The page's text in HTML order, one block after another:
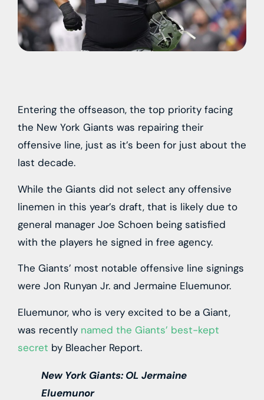
Entering the offseason, the top priority facing
the New York Giants was repairing their
offensive line, just as it’s been for just about the
last decade.
While the Giants did not select any offensive
linemen in this year’s draft, that is likely due to
general manager Joe Schoen being satisfied
with the players he signed in free agency.
The Giants’ most notable offensive line signings
were Jon Runyan Jr. and Jermaine Eluemunor.
Eluemunor, who is very excited to be a Giant,
was recently named the Giants’ best-kept
secret by Bleacher Report.
New York Giants: OL Jermaine
Eluemunor